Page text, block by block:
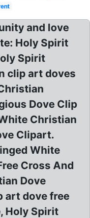
and love
Holy Spirit
Spirit
clip art doves
Dove Clip
Christian
Clipart.
White
Cross And
Dove
art dove free
Holy Spirit